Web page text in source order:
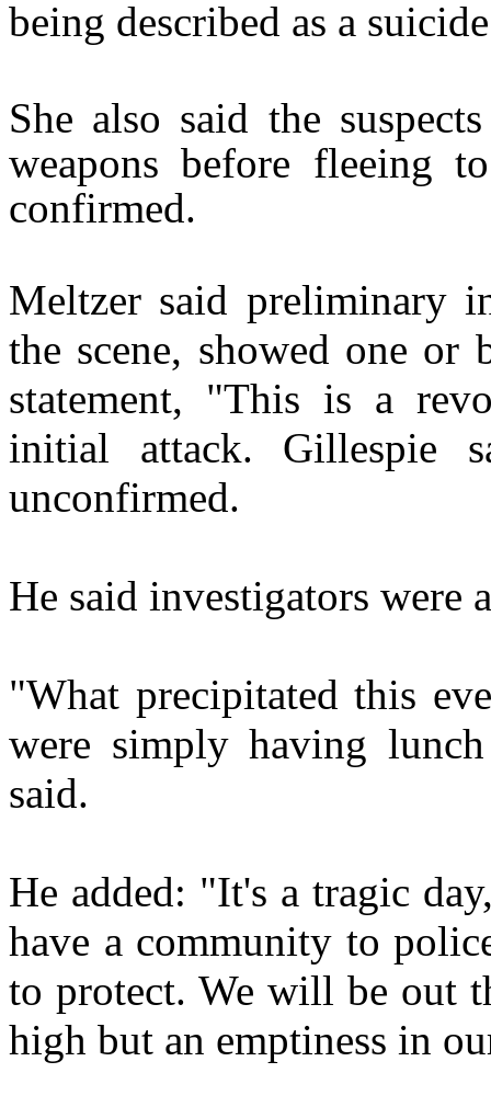
being described as a
She also said the
weapons before fleeing
confirmed.
Meltzer said preliminary
the scene, showed one or
statement, "This is a
initial attack. Gillespie
unconfirmed.
He said investigators were
"What precipitated this
were simply having
said.
He added: "It's a tragic
have a community to
to protect. We will be out
high but an emptiness in